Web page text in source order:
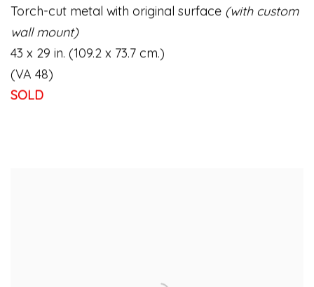
Torch-cut metal with original surface (with custom
wall mount)
43 x 29 in. (109.2 x 73.7 cm.)
(VA 48)
SOLD